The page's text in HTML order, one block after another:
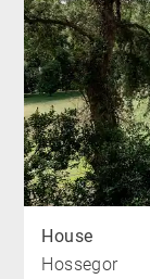
House
Hossegor